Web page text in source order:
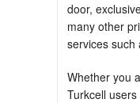
door,
many other
services such
Whether you
Turkcell